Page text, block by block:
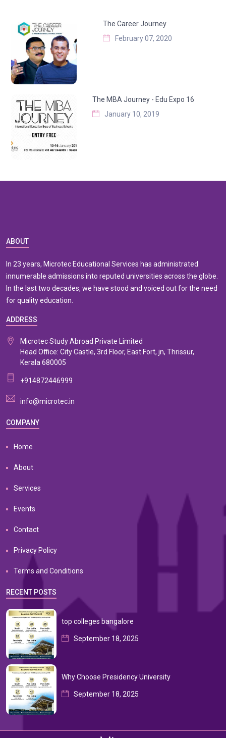
The Career Journey
February 07, 2020
The MBA Journey - Edu Expo 16
January 10, 2019
ABOUT
In 23 years, Microtec Educational Services has administrated
innumerable admissions into reputed universities across the globe.
In the last two decades, we have stood and voiced out for the need
for quality education.
ADDRESS
Microtec Study Abroad Private Limited
Head Office: City Castle, 3rd Floor, East Fort, jn, Thrissur,
Kerala 680005
+914872446999
info@microtec.in
COMPANY
Home
About
Services
Events
Contact
Privacy Policy
Terms and Conditions
RECENT POSTS
top colleges bangalore
September 18, 2025
Why Choose Presidency University
September 18, 2025